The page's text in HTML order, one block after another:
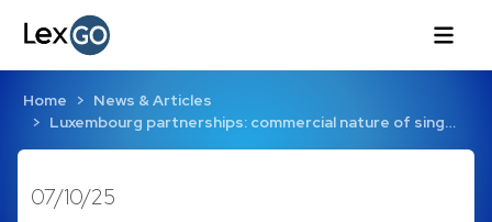
Home
News & Articles
Luxembourg partnerships: commercial nature of sing…
07/10/25